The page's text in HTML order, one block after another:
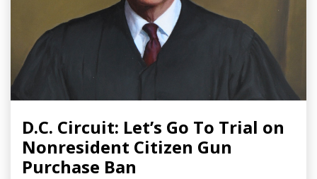
D.C. Circuit: Let’s Go To Trial on
Nonresident Citizen Gun
Purchase Ban